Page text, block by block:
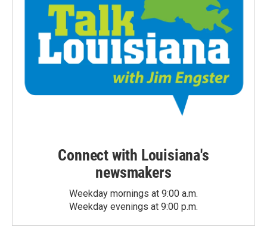
Connect with Louisiana's
newsmakers
Weekday mornings at 9:00 a.m.
Weekday evenings at 9:00 p.m.